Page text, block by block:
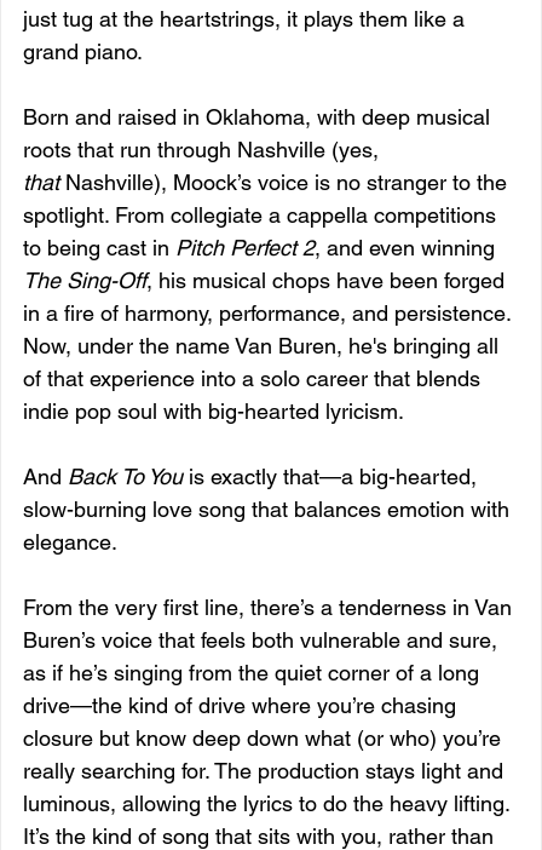
just tug at the heartstrings, it plays them like a
grand piano.
Born and raised in Oklahoma, with deep musical
roots that run through Nashville (yes,
that Nashville), Moock’s voice is no stranger to the
spotlight. From collegiate a cappella competitions
to being cast in Pitch Perfect 2, and even winning
The Sing-Off, his musical chops have been forged
in a fire of harmony, performance, and persistence.
Now, under the name Van Buren, he's bringing all
of that experience into a solo career that blends
indie pop soul with big-hearted lyricism.
And Back To You is exactly that—a big-hearted,
slow-burning love song that balances emotion with
elegance.
From the very first line, there’s a tenderness in Van
Buren’s voice that feels both vulnerable and sure,
as if he’s singing from the quiet corner of a long
drive—the kind of drive where you’re chasing
closure but know deep down what (or who) you’re
really searching for. The production stays light and
luminous, allowing the lyrics to do the heavy lifting.
It’s the kind of song that sits with you, rather than